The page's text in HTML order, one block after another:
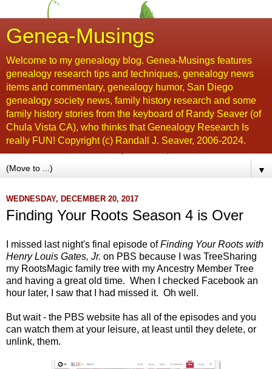
Genea-Musings
Welcome to my genealogy blog. Genea-Musings features
genealogy research tips and techniques, genealogy news
items and commentary, genealogy humor, San Diego
genealogy society news, family history research and some
family history stories from the keyboard of Randy Seaver (of
Chula Vista CA), who thinks that Genealogy Research Is
really FUN! Copyright (c) Randall J. Seaver, 2006-2024.
▼
WEDNESDAY, DECEMBER 20, 2017
Finding Your Roots Season 4 is Over
I missed last night's final episode ofFinding Your Roots with
Henry Louis Gates, Jr. on PBS because I was TreeSharing
my RootsMagic family tree with my Ancestry Member Tree
and having a great old time. When I checked Facebook an
hour later, I saw that I had missed it. Oh well.
But wait - the PBS website has all of the episodes and you
can watch them at your leisure, at least until they delete, or
unlink, them.